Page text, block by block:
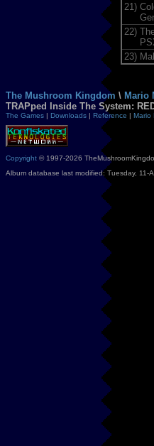
21)
22)
23)
The Mushroom Kingdom \ Mario
TRAPped Inside The System:
The Games | Downloads | Reference | Mario
Copyright © 1997-2026
Album database last modified: Tuesday, 11-